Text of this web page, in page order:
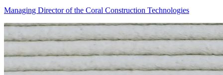
Managing Director of the Coral Construction Technologies